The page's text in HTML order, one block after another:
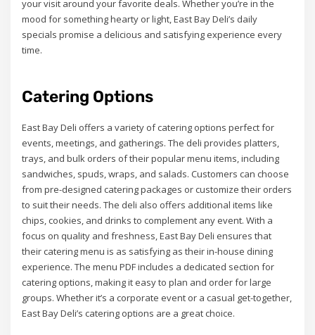
your visit around your favorite deals. Whether you’re in the
mood for something hearty or light, East Bay Deli’s daily
specials promise a delicious and satisfying experience every
time.
Catering Options
East Bay Deli offers a variety of catering options perfect for
events, meetings, and gatherings. The deli provides platters,
trays, and bulk orders of their popular menu items, including
sandwiches, spuds, wraps, and salads. Customers can choose
from pre-designed catering packages or customize their orders
to suit their needs. The deli also offers additional items like
chips, cookies, and drinks to complement any event. With a
focus on quality and freshness, East Bay Deli ensures that
their catering menu is as satisfying as their in-house dining
experience. The menu PDF includes a dedicated section for
catering options, making it easy to plan and order for large
groups. Whether it’s a corporate event or a casual get-together,
East Bay Deli’s catering options are a great choice.